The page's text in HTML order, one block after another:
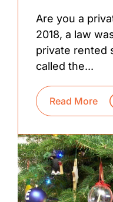
Are you a
2018, a law
private rented
called the...
Read More